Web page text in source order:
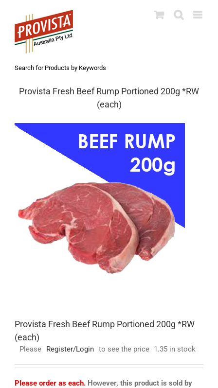
content
Search for Products by Keywords
Provista Fresh Beef Rump Portioned 200g *RW
(each)
Provista Fresh Beef Rump Portioned 200g *RW
(each)
Please Register/Login to see the price 1.35 in stock
Please order as each. However, this product is sold by